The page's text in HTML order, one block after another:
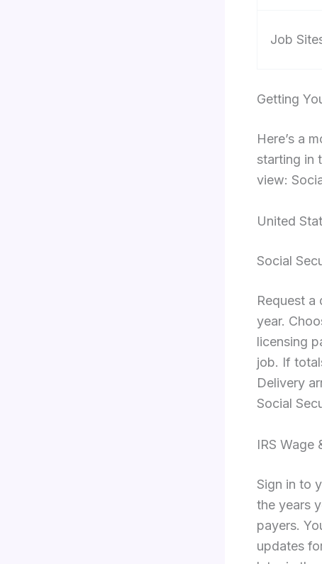
Job
Getting
Here’s a
starting in
view:
United
Social
Request a
year.
licensing
job. If
Delivery
Social
IRS Wage
Sign in to
the years
payers.
updates